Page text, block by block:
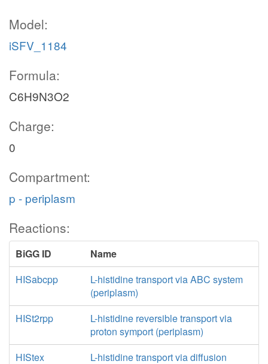
Model:
iSFV_1184
Formula:
C6H9N3O2
Charge:
0
Compartment:
p - periplasm
Reactions:
BiGG ID
Name
HISabcpp
L-histidine transport via ABC system
(periplasm)
HISt2rpp
L-histidine reversible transport via
proton symport (periplasm)
HIStex
L-histidine transport via diffusion